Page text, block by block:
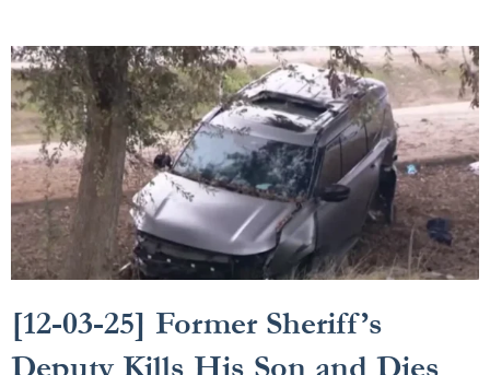
[12-03-25] Former Sheriff’s